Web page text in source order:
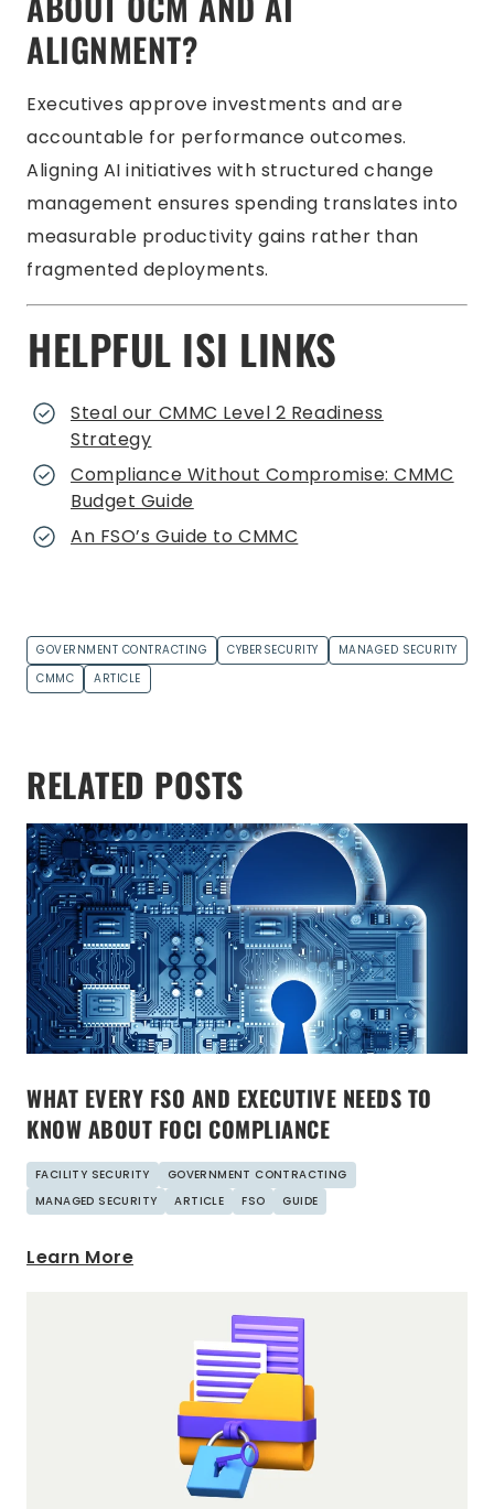
ALIGNMENT?
Executives approve investments and are
accountable for performance outcomes.
Aligning AI initiatives with structured change
management ensures spending translates into
measurable productivity gains rather than
fragmented deployments.
HELPFUL ISI LINKS
Steal our CMMC Level 2 Readiness
Strategy
Compliance Without Compromise: CMMC
Budget Guide
An FSO’s Guide to CMMC
GOVERNMENT CONTRACTING CYBERSECURITY
MANAGED SECURITY
CMMC
ARTICLE
RELATED POSTS
WHAT EVERY FSO AND EXECUTIVE NEEDS TO
KNOW ABOUT FOCI COMPLIANCE
FACILITY SECURITY
GOVERNMENT CONTRACTING
MANAGED SECURITY
ARTICLE FSO GUIDE
Learn More